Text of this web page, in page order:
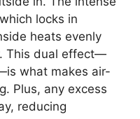
locks in
heats evenly
This dual effect—
what makes air-
Plus, any excess
reducing